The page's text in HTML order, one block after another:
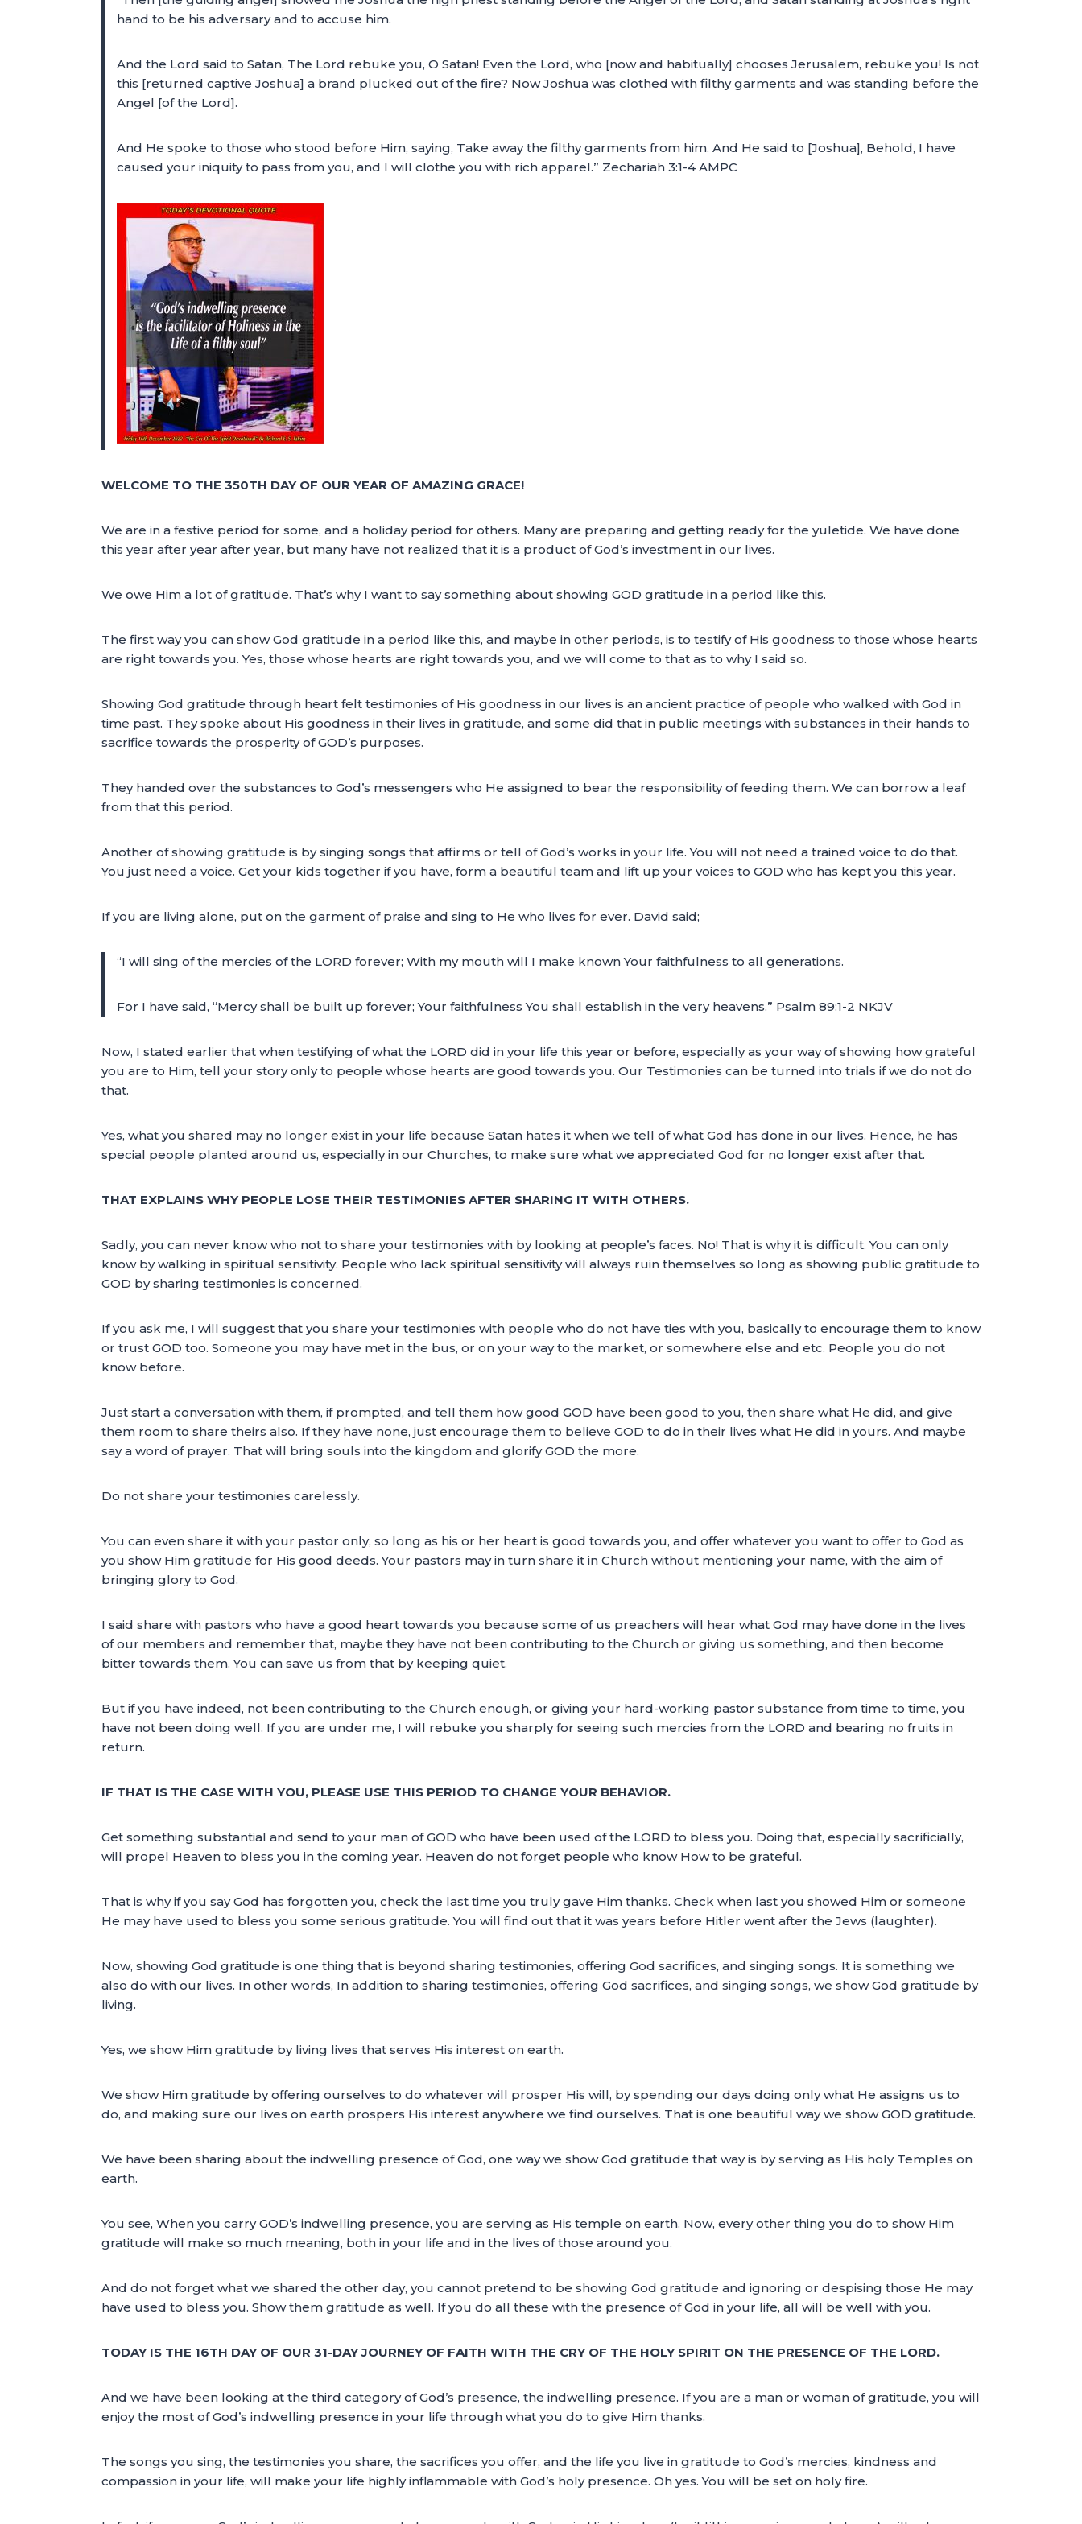
hand to be his adversary and to accuse him.
And the Lord said to Satan, The Lord rebuke you, O Satan! Even the Lord, who [now and habitually] chooses Jerusalem, rebuke you! Is not
this [returned captive Joshua] a brand plucked out of the fire? Now Joshua was clothed with filthy garments and was standing before the
Angel [of the Lord].
And He spoke to those who stood before Him, saying, Take away the filthy garments from him. And He said to [Joshua], Behold, I have
caused your iniquity to pass from you, and I will clothe you with rich apparel.” Zechariah 3:1-4 AMPC
WELCOME TO THE 350TH DAY OF OUR YEAR OF AMAZING GRACE!
We are in a festive period for some, and a holiday period for others. Many are preparing and getting ready for the yuletide. We have done
this year after year after year, but many have not realized that it is a product of God’s investment in our lives.
We owe Him a lot of gratitude. That’s why I want to say something about showing GOD gratitude in a period like this.
The first way you can show God gratitude in a period like this, and maybe in other periods, is to testify of His goodness to those whose hearts
are right towards you. Yes, those whose hearts are right towards you, and we will come to that as to why I said so.
Showing God gratitude through heart felt testimonies of His goodness in our lives is an ancient practice of people who walked with God in
time past. They spoke about His goodness in their lives in gratitude, and some did that in public meetings with substances in their hands to
sacrifice towards the prosperity of GOD’s purposes.
They handed over the substances to God’s messengers who He assigned to bear the responsibility of feeding them. We can borrow a leaf
from that this period.
Another of showing gratitude is by singing songs that affirms or tell of God’s works in your life. You will not need a trained voice to do that.
You just need a voice. Get your kids together if you have, form a beautiful team and lift up your voices to GOD who has kept you this year.
If you are living alone, put on the garment of praise and sing to He who lives for ever. David said;
“I will sing of the mercies of the LORD forever; With my mouth will I make known Your faithfulness to all generations.
For I have said, “Mercy shall be built up forever; Your faithfulness You shall establish in the very heavens.” Psalm 89:1-2 NKJV
Now, I stated earlier that when testifying of what the LORD did in your life this year or before, especially as your way of showing how grateful
you are to Him, tell your story only to people whose hearts are good towards you. Our Testimonies can be turned into trials if we do not do
that.
Yes, what you shared may no longer exist in your life because Satan hates it when we tell of what God has done in our lives. Hence, he has
special people planted around us, especially in our Churches, to make sure what we appreciated God for no longer exist after that.
THAT EXPLAINS WHY PEOPLE LOSE THEIR TESTIMONIES AFTER SHARING IT WITH OTHERS.
Sadly, you can never know who not to share your testimonies with by looking at people’s faces. No! That is why it is difficult. You can only
know by walking in spiritual sensitivity. People who lack spiritual sensitivity will always ruin themselves so long as showing public gratitude to
GOD by sharing testimonies is concerned.
If you ask me, I will suggest that you share your testimonies with people who do not have ties with you, basically to encourage them to know
or trust GOD too. Someone you may have met in the bus, or on your way to the market, or somewhere else and etc. People you do not
know before.
Just start a conversation with them, if prompted, and tell them how good GOD have been good to you, then share what He did, and give
them room to share theirs also. If they have none, just encourage them to believe GOD to do in their lives what He did in yours. And maybe
say a word of prayer. That will bring souls into the kingdom and glorify GOD the more.
Do not share your testimonies carelessly.
You can even share it with your pastor only, so long as his or her heart is good towards you, and offer whatever you want to offer to God as
you show Him gratitude for His good deeds. Your pastors may in turn share it in Church without mentioning your name, with the aim of
bringing glory to God.
I said share with pastors who have a good heart towards you because some of us preachers will hear what God may have done in the lives
of our members and remember that, maybe they have not been contributing to the Church or giving us something, and then become
bitter towards them. You can save us from that by keeping quiet.
But if you have indeed, not been contributing to the Church enough, or giving your hard-working pastor substance from time to time, you
have not been doing well. If you are under me, I will rebuke you sharply for seeing such mercies from the LORD and bearing no fruits in
return.
IF THAT IS THE CASE WITH YOU, PLEASE USE THIS PERIOD TO CHANGE YOUR BEHAVIOR.
Get something substantial and send to your man of GOD who have been used of the LORD to bless you. Doing that, especially sacrificially,
will propel Heaven to bless you in the coming year. Heaven do not forget people who know How to be grateful.
That is why if you say God has forgotten you, check the last time you truly gave Him thanks. Check when last you showed Him or someone
He may have used to bless you some serious gratitude. You will find out that it was years before Hitler went after the Jews (laughter).
Now, showing God gratitude is one thing that is beyond sharing testimonies, offering God sacrifices, and singing songs. It is something we
also do with our lives. In other words, In addition to sharing testimonies, offering God sacrifices, and singing songs, we show God gratitude by
living.
Yes, we show Him gratitude by living lives that serves His interest on earth.
We show Him gratitude by offering ourselves to do whatever will prosper His will, by spending our days doing only what He assigns us to
do, and making sure our lives on earth prospers His interest anywhere we find ourselves. That is one beautiful way we show GOD gratitude.
We have been sharing about the indwelling presence of God, one way we show God gratitude that way is by serving as His holy Temples on
earth.
You see, When you carry GOD’s indwelling presence, you are serving as His temple on earth. Now, every other thing you do to show Him
gratitude will make so much meaning, both in your life and in the lives of those around you.
And do not forget what we shared the other day, you cannot pretend to be showing God gratitude and ignoring or despising those He may
have used to bless you. Show them gratitude as well. If you do all these with the presence of God in your life, all will be well with you.
TODAY IS THE 16TH DAY OF OUR 31-DAY JOURNEY OF FAITH WITH THE CRY OF THE HOLY SPIRIT ON THE PRESENCE OF THE LORD.
And we have been looking at the third category of God’s presence, the indwelling presence. If you are a man or woman of gratitude, you will
enjoy the most of God’s indwelling presence in your life through what you do to give Him thanks.
The songs you sing, the testimonies you share, the sacrifices you offer, and the life you live in gratitude to God’s mercies, kindness and
compassion in your life, will make your life highly inflammable with God’s holy presence. Oh yes. You will be set on holy fire.